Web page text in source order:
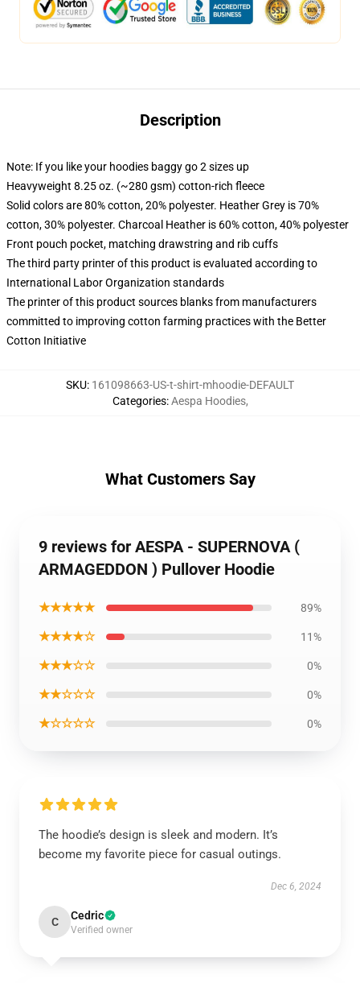
Description
Note: If you like your hoodies baggy go 2 sizes up
Heavyweight 8.25 oz. (~280 gsm) cotton-rich fleece
Solid colors are 80% cotton, 20% polyester. Heather Grey is 70%
cotton, 30% polyester. Charcoal Heather is 60% cotton, 40% polyester
Front pouch pocket, matching drawstring and rib cuffs
The third party printer of this product is evaluated according to
International Labor Organization standards
The printer of this product sources blanks from manufacturers
committed to improving cotton farming practices with the Better
Cotton Initiative
SKU: 161098663-US-t-shirt-mhoodie-DEFAULT
Categories:Aespa Hoodies,
What Customers Say
9 reviews for AESPA - SUPERNOVA (
ARMAGEDDON ) Pullover Hoodie
★★★★★ 89%
★★★★☆ 11%
★★★☆☆ 0%
★★☆☆☆ 0%
★☆☆☆☆ 0%
The hoodie’s design is sleek and modern. It’s
become my favorite piece for casual outings.
Dec 6, 2024
C Cedric
Verified owner